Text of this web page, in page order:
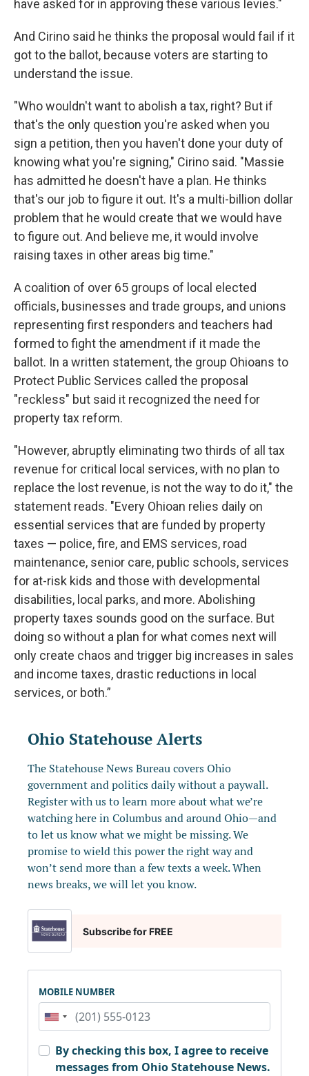
have asked for in approving these various levies."
And Cirino said he thinks the proposal would fail if it
got to the ballot, because voters are starting to
understand the issue.
"Who wouldn't want to abolish a tax, right? But if
that's the only question you're asked when you
sign a petition, then you haven't done your duty of
knowing what you're signing," Cirino said. "Massie
has admitted he doesn't have a plan. He thinks
that's our job to figure it out. It's a multi-billion dollar
problem that he would create that we would have
to figure out. And believe me, it would involve
raising taxes in other areas big time."
A coalition of over 65 groups of local elected
officials, businesses and trade groups, and unions
representing first responders and teachers had
formed to fight the amendment if it made the
ballot. In a written statement, the group Ohioans to
Protect Public Services called the proposal
"reckless" but said it recognized the need for
property tax reform.
"However, abruptly eliminating two thirds of all tax
revenue for critical local services, with no plan to
replace the lost revenue, is not the way to do it," the
statement reads. "Every Ohioan relies daily on
essential services that are funded by property
taxes — police, fire, and EMS services, road
maintenance, senior care, public schools, services
for at-risk kids and those with developmental
disabilities, local parks, and more. Abolishing
property taxes sounds good on the surface. But
doing so without a plan for what comes next will
only create chaos and trigger big increases in sales
and income taxes, drastic reductions in local
services, or both.”